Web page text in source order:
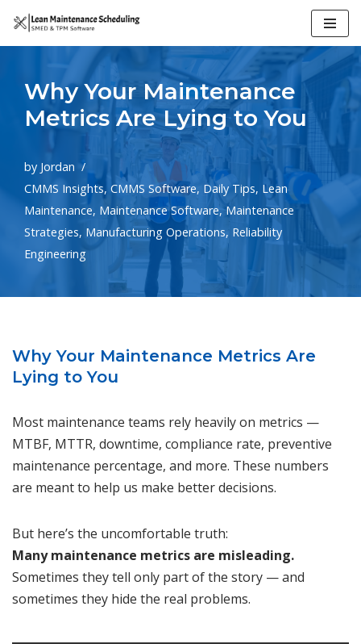
Skip
content
Why Your Maintenance
Metrics Are Lying to You
by Jordan
CMMS Insights, CMMS Software, Daily Tips, Lean
Maintenance, Maintenance Software,Maintenance
Strategies, Manufacturing Operations, Reliability
Engineering
Why Your Maintenance Metrics Are
Lying to You
Most maintenance teams rely heavily on metrics —
MTBF, MTTR, downtime, compliance rate, preventive
maintenance percentage, and more. These numbers
are meant to help us make better decisions.
But here’s the uncomfortable truth:
Many maintenance metrics are misleading.
Sometimes they tell only part of the story — and
sometimes they hide the real problems.